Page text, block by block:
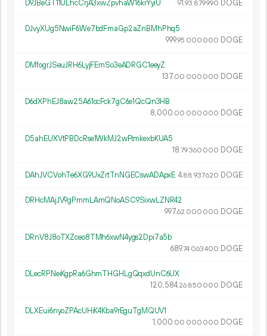
D9JBeGT11ULhcCrjA3xwZpvhaW16krYyiU 91.93 879990 DOGE
DJvyXUg5NwiF6We7bdFmaGp2aZnBMhPhq5
999.95 000 000 DOGE
DMfogrJSeuJRH6LyjFEmSo3eADRGC1eeyZ
137.00 000 000 DOGE
D6dXPhEJ8aw25A61ocFck7gC6e1QcQn3HB
8 000.00 000 000 DOGE
D5ahEUXVtPBDcRse1WkMJ2wFtmkexbKUA5
18.79360 000 DOGE
DAhJVCVohTe6XG9UxZrtTnNGECswADApxE 4.88 937620 DOGE
DRHcMAjJV9gPmmLAmQNoASC9SixwLZNR42
997.62 000 000 DOGE
DRnV8J8oTXZceo8TMh6xwN4ygs2Dpi7a5b
689.74 063400 DOGE
DLecRPNeiKgpRa6GhmTHGHLgQqxdUnC6UX
120 584.26 850 000 DOGE
DLXEui6nyoZPAcUHiK4Kba9rEguTgMQUV1
1 000.00 000 000 DOGE